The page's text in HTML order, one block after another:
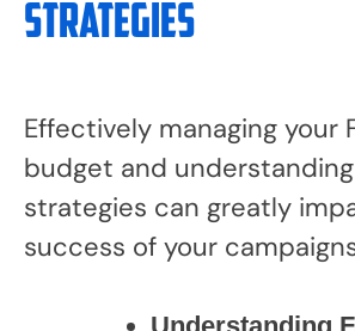
Strategies
Effectively managing your
budget and
strategies can greatly
success of your